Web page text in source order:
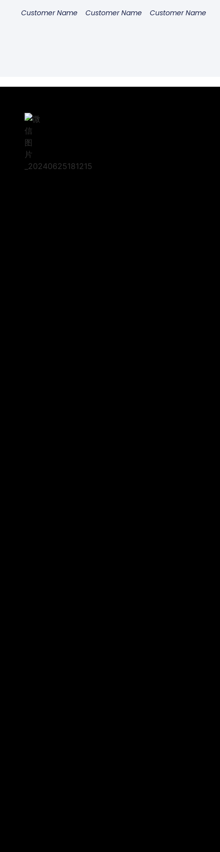
Customer Name Customer Name Customer Name